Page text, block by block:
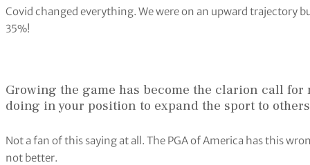
Covid changed everything. We were on an upward trajectory
35%!
Growing the game has become the clarion call for
doing in your position to expand the sport to
Not a fan of this saying at all. The PGA of America has this
not better.